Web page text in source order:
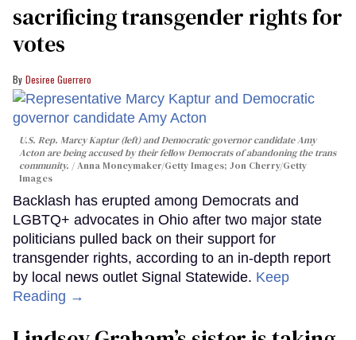
sacrificing transgender rights for
votes
Desiree Guerrero
U.S. Rep. Marcy Kaptur (left) and Democratic governor candidate Amy
Acton are being accused by their fellow Democrats of abandoning the trans
community.
Anna Moneymaker/Getty Images; Jon Cherry/Getty
Images
Backlash has erupted among Democrats and
LGBTQ+ advocates in Ohio after two major state
politicians pulled back on their support for
transgender rights, according to an in-depth report
by local news outlet Signal Statewide. Keep
Reading →